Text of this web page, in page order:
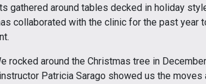
gathered around tables decked in holiday
collaborated with the clinic for the past year
rocked around the Christmas tree in
Patricia Sarago showed us the moves